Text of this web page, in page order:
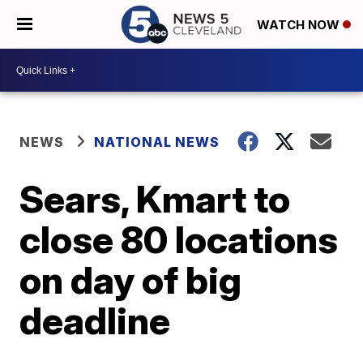
WATCH NOW
NEWS NATIONAL NEWS
Sears, Kmart to
close 80 locations
on day of big
deadline